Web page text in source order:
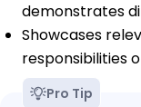
demonstrates
Showcases
responsibilities
Pro Tip